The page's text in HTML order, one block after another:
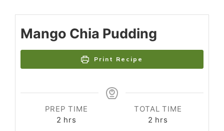
Mango Chia Pudding
Print Recipe
PREP TIME
2 hrs
TOTAL TIME
2 hrs